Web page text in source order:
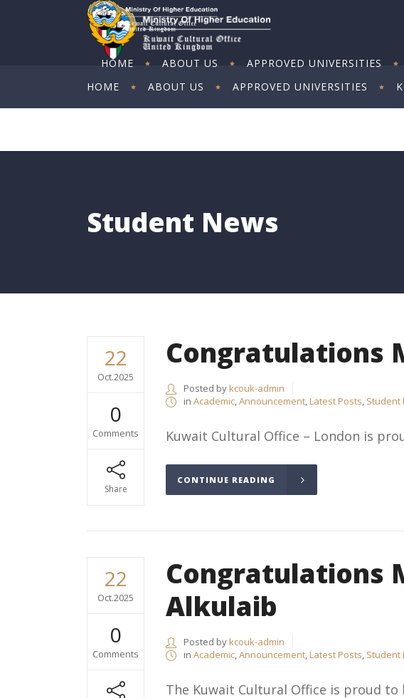
HOME ABOUT US APPROVED UNIVERSITIES
HOME ABOUT US APPROVED UNIVERSITIES
ART EXHIBITION
Student News
22
Oct.2025
0
Comments
Share
Congratulations
Posted bykcouk-admin
in Academic,Announcement,Latest Posts, Student
Kuwait Cultural Office – London is
CONTINUE READING
22
Oct.2025
0
Comments
Congratulations
Alkulaib
Posted bykcouk-admin
in Academic,Announcement,Latest Posts, Student
The Kuwait Cultural Office is proud to